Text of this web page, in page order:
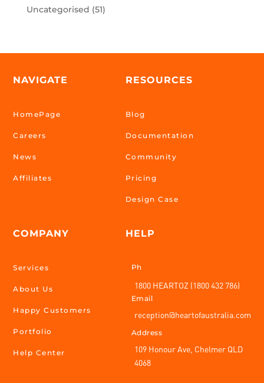
Uncategorised (51)
NAVIGATE
HomePage
Careers
News
Affiliates
COMPANY
Services
About Us
Happy Customers
Portfolio
Help Center
RESOURCES
Blog
Documentation
Community
Pricing
Design Case
HELP
Ph
1800 HEARTOZ (1800 432 786)
Email
reception@heartofaustralia.com
Address
109 Honour Ave, Chelmer QLD
4068